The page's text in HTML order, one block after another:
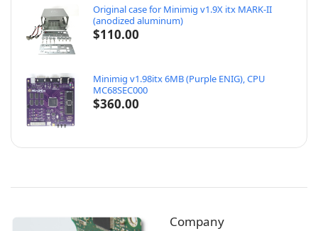
Original case for Minimig v1.9X itx MARK-II
(anodized aluminum)
$110.00
Minimig v1.98itx 6MB (Purple ENIG), CPU
MC68SEC000
$360.00
Company